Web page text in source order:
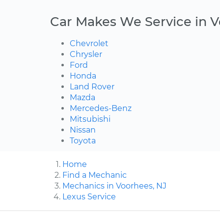
Car Makes We Service in
Chevrolet
Chrysler
Ford
Honda
Land Rover
Mazda
Mercedes-Benz
Mitsubishi
Nissan
Toyota
Home
Find a Mechanic
Mechanics in Voorhees, NJ
Lexus Service